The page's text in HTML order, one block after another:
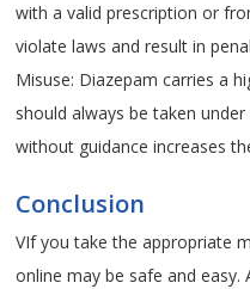
with a valid prescription or
violate laws and result in
Misuse: Diazepam carries a
should always be taken
without guidance increases
Conclusion
VIf you take the appropriate
online may be safe and